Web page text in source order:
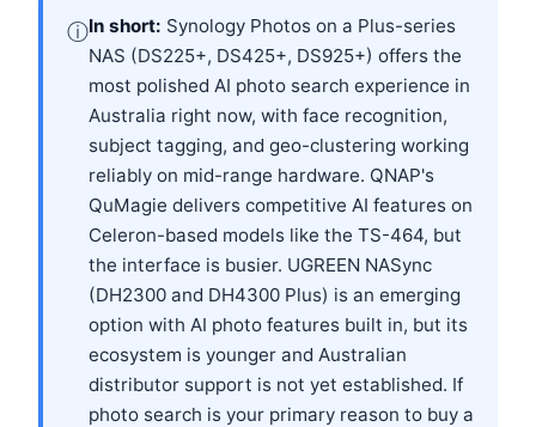
ⓘIn short: Synology Photos on a Plus-series
NAS (DS225+, DS425+, DS925+) offers the
most polished AI photo search experience in
Australia right now, with face recognition,
subject tagging, and geo-clustering working
reliably on mid-range hardware. QNAP's
QuMagie delivers competitive AI features on
Celeron-based models like the TS-464, but
the interface is busier. UGREEN NASync
(DH2300 and DH4300 Plus) is an emerging
option with AI photo features built in, but its
ecosystem is younger and Australian
distributor support is not yet established. If
photo search is your primary reason to buy a